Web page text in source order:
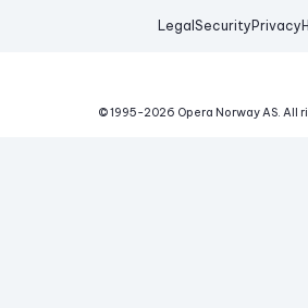
Legal Security Privacy
© 1995-2026 Opera Norway AS. All